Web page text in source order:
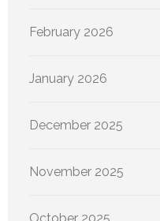
February 2026
January 2026
December 2025
November 2025